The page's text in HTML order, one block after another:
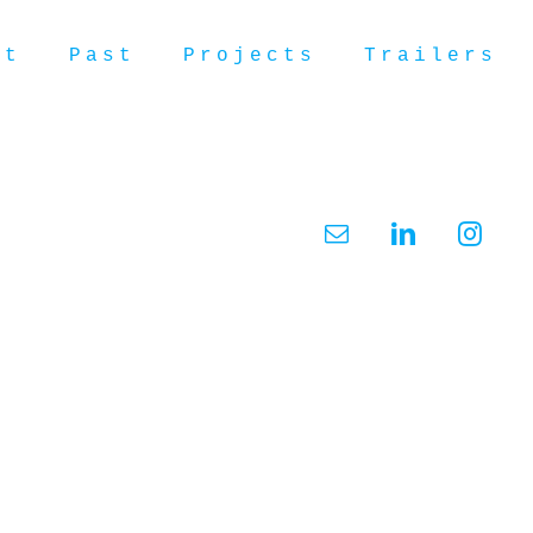
Past Projects Trailers
Email LinkedIn